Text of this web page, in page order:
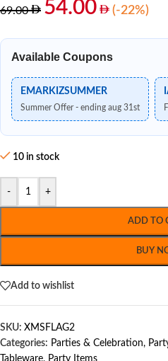
69.00 54.00 (-22%)
Available Coupons
EMARKIZSUMMER
Summer Offer - ending aug 31st
10 in stock
- +
ADD TO
BUY
Add to wishlist
SKU: XMSFLAG2
Categories: Parties & Celebration,
Tableware, Party Items